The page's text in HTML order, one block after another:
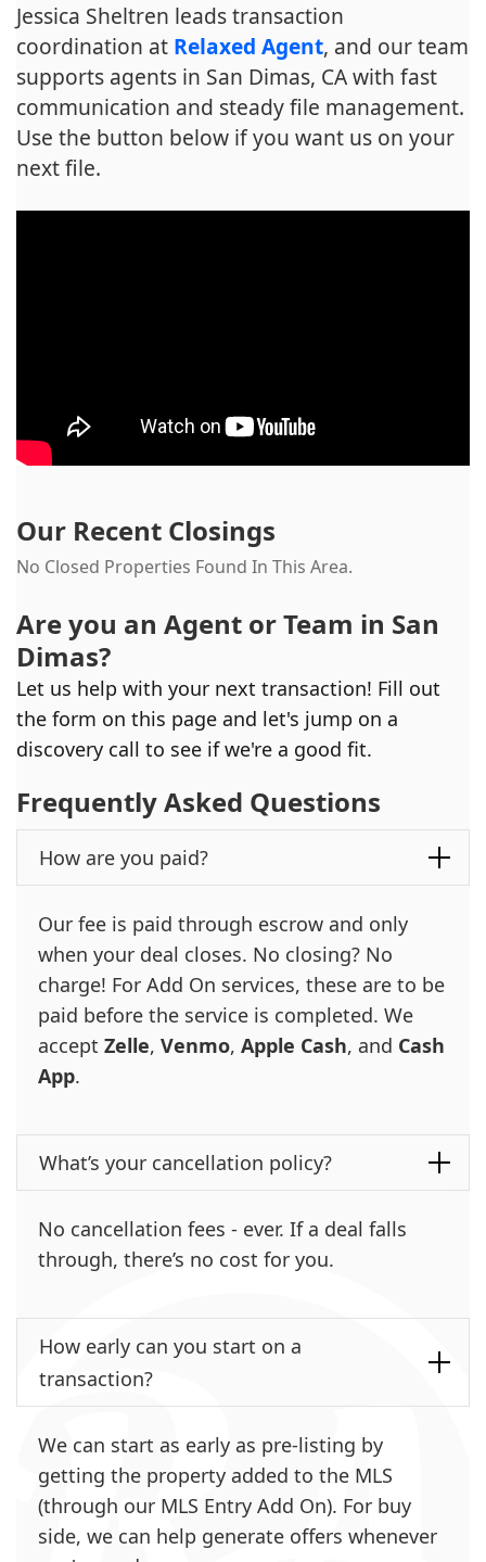
Jessica Sheltren leads transaction
coordination at Relaxed Agent, and our team
supports agents in San Dimas, CA with fast
communication and steady file management.
Use the button below if you want us on your
next file.
Our Recent Closings
No Closed Properties Found In This Area.
Are you an Agent or Team in San
Dimas?
Let us help with your next transaction! Fill out
the form on this page and let's jump on a
discovery call to see if we're a good fit.
Frequently Asked Questions
How are you paid?
Our fee is paid through escrow and only
when your deal closes. No closing? No
charge! For Add On services, these are to be
paid before the service is completed. We
accept Zelle, Venmo, Apple Cash, and Cash
App.
What’s your cancellation policy?
No cancellation fees - ever. If a deal falls
through, there’s no cost for you.
How early can you start on a
transaction?
We can start as early as pre-listing by
getting the property added to the MLS
(through our MLS Entry Add On). For buy
side, we can help generate offers whenever